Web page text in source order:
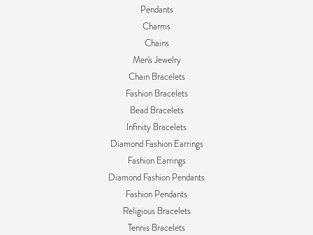
Pendants
Charms
Chains
Men's Jewelry
Chain Bracelets
Fashion Bracelets
Bead Bracelets
Infinity Bracelets
Diamond Fashion Earrings
Fashion Earrings
Diamond Fashion Pendants
Fashion Pendants
Religious Bracelets
Tennis Bracelets